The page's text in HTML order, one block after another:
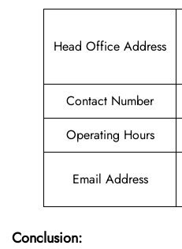
Head Office Address
Contact Number
Operating Hours
Email Address
Conclusion: